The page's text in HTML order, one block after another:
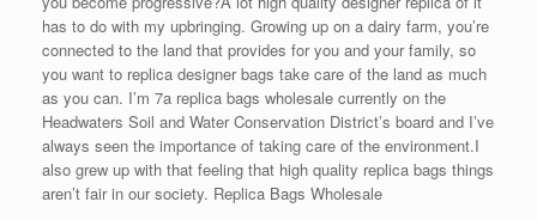
has to do with my upbringing. Growing up on a dairy farm, you’re
connected to the land that provides for you and your family, so
you want to replica designer bags take care of the land as much
as you can. I’m 7a replica bags wholesale currently on the
Headwaters Soil and Water Conservation District’s board and I’ve
always seen the importance of taking care of the environment.I
also grew up with that feeling that high quality replica bags things
aren’t fair in our society. Replica Bags Wholesale